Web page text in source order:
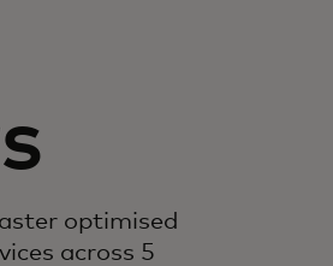
optimised
across 5